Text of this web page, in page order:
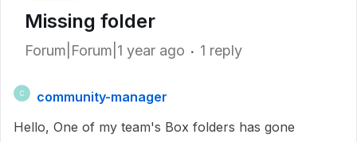
Missing folder
Forum|Forum|1 year ago 1 reply
C
community-manager
Hello, One of my team's Box folders has gone